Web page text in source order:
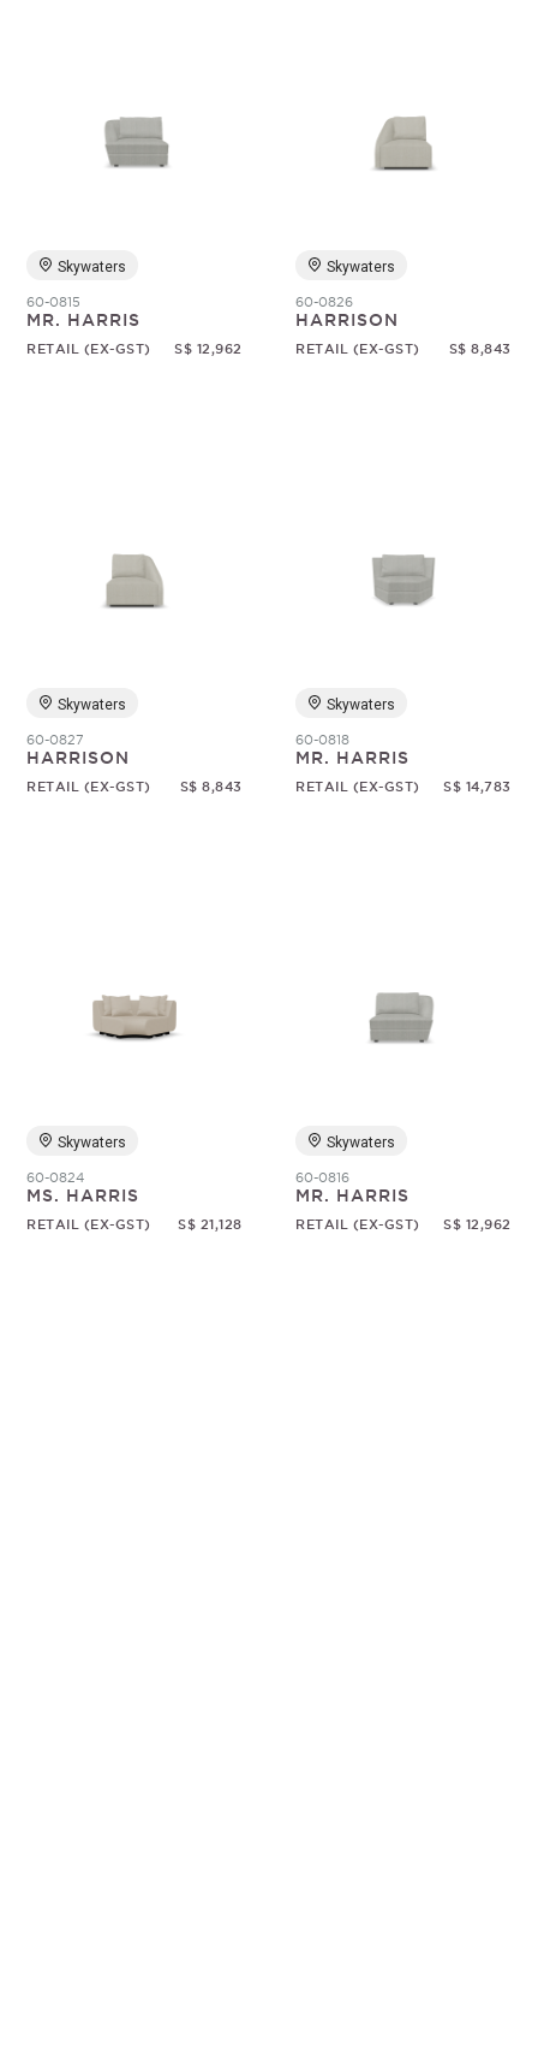
Skywaters
60-0815
MR. HARRIS
RETAIL (EX-GST) S$ 12,962
Skywaters
60-0826
HARRISON
RETAIL (EX-GST) S$ 8,843
Skywaters
60-0827
HARRISON
RETAIL (EX-GST) S$ 8,843
Skywaters
60-0818
MR. HARRIS
RETAIL (EX-GST) S$ 14,783
Skywaters
60-0824
MS. HARRIS
RETAIL (EX-GST) S$ 21,128
Skywaters
60-0816
MR. HARRIS
RETAIL (EX-GST) S$ 12,962